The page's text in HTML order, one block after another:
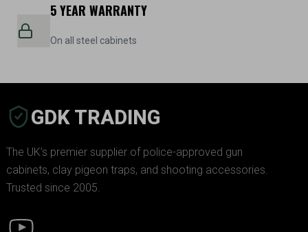
5 YEAR WARRANTY
On all steel cabinets
GDK TRADING
The UK’s premier supplier of police-approved gun
cabinets, clay pigeon traps, and shooting accessories.
Trusted since 2005.